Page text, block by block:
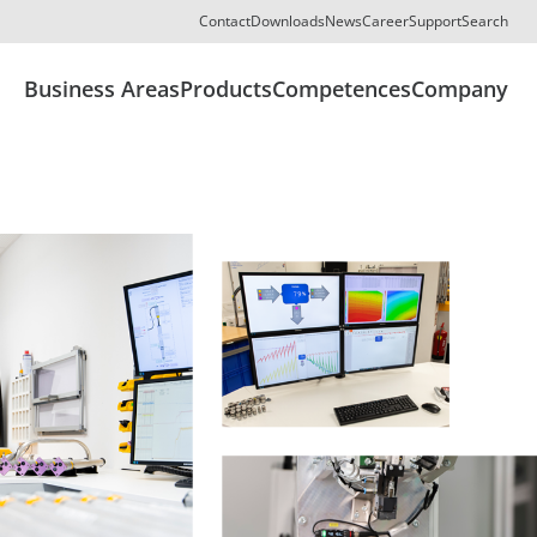
ContactDownloadsNewsCareerSupportSearch
Business AreasProductsCompetencesCompany